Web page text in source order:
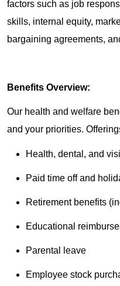
factors such as job
skills, internal equity,
bargaining agreements,
Benefits Overview:
Our health and welfare
and your priorities.
Health, dental, and
Paid time off and
Retirement benefits
Educational
Parental leave
Employee stock